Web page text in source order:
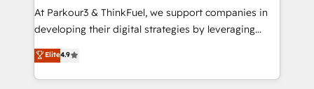
you invest in 100% of your buyers, accelerating your
growth and positioning yourself as an undisputed
transformation process A methodology designed to
implement HubSpot effectively and optimize your
At Parkour3 & ThinkFuel, we support companies in
developing their digital strategies by leveraging
technologies and automating their marketing and
sales processes to generate growth. Our offer spans
from Strategy to Operations. We specialize in CRM
Elite4.9